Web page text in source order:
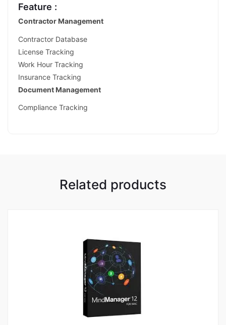
Feature :
Contractor Management
Contractor Database
License Tracking
Work Hour Tracking
Insurance Tracking
Document Management
Compliance Tracking
Related products